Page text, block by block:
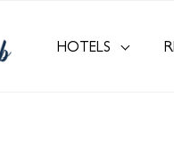
HOTELS